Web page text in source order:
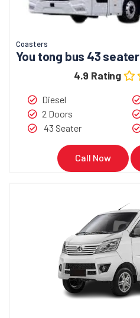
Coasters
You tong bus 43 seater
4.9 Rating
Diesel
2 Doors
43 Seater
Call Now